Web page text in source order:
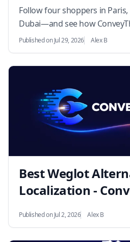
Follow four shoppers in Paris,
Dubai—and see how
convert globally.…
Published on Jul 29, 2026 Alex B
Best Weglot
Localization -
Published on Jul 2, 2026 Alex B